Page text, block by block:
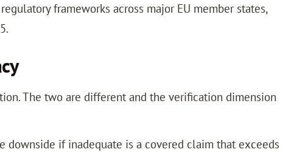
frameworks across major EU member states,
The two are different and the verification dimension
downside if inadequate is a covered claim that exceeds